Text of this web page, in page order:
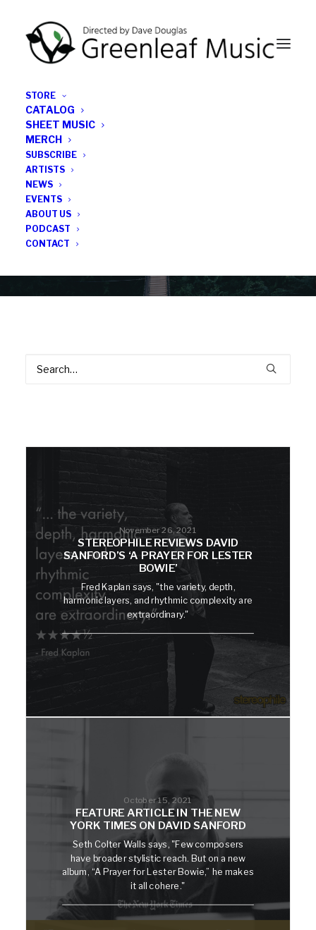
STORE
CATALOG
SHEET MUSIC
MERCH
SUBSCRIBE
ARTISTS
NEWS
EVENTS
ABOUT US
PODCAST
CONTACT
November 26, 2021
STEREOPHILE REVIEWS DAVID
SANFORD’S ‘A PRAYER FOR LESTER
BOWIE’
Fred Kaplan says, "the variety, depth,
harmonic layers, and rhythmic complexity are
extraordinary."
October 15, 2021
FEATURE ARTICLE IN THE NEW
YORK TIMES ON DAVID SANFORD
Seth Colter Walls says, "Few composers
have broader stylistic reach. But on a new
album, “A Prayer for Lester Bowie,” he makes
it all cohere."